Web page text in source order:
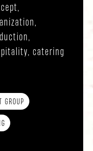
catering
GROUP